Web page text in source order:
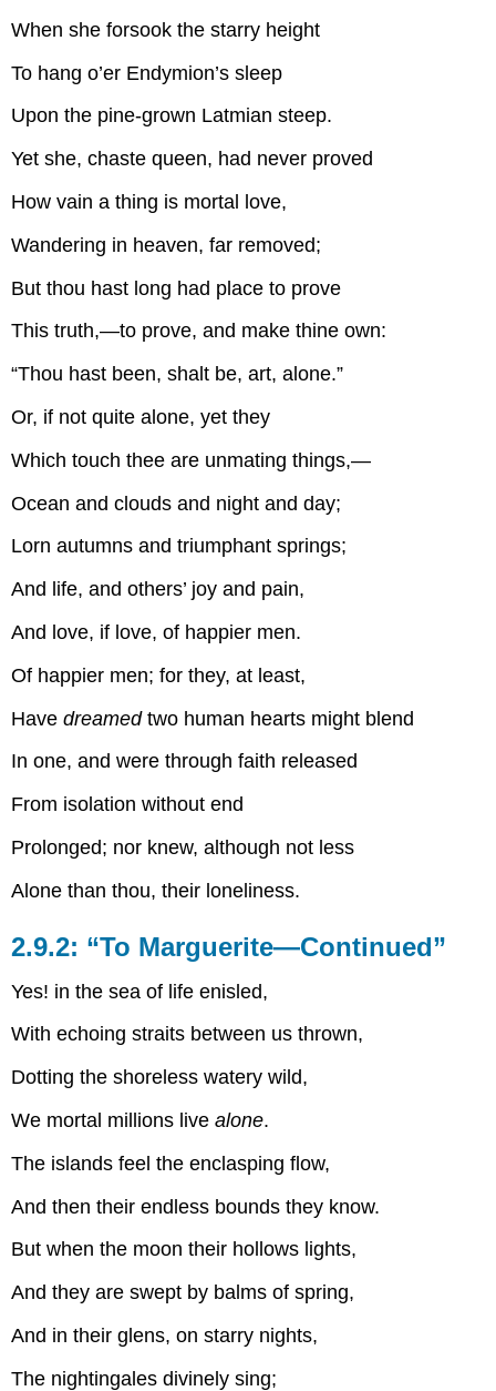
When she forsook the starry height
To hang o’er Endymion’s sleep
Upon the pine-grown Latmian steep.
Yet she, chaste queen, had never proved
How vain a thing is mortal love,
Wandering in heaven, far removed;
But thou hast long had place to prove
This truth,—to prove, and make thine own:
“Thou hast been, shalt be, art, alone.”
Or, if not quite alone, yet they
Which touch thee are unmating things,—
Ocean and clouds and night and day;
Lorn autumns and triumphant springs;
And life, and others’ joy and pain,
And love, if love, of happier men.
Of happier men; for they, at least,
Have dreamedtwo human hearts might blend
In one, and were through faith released
From isolation without end
Prolonged; nor knew, although not less
Alone than thou, their loneliness.
2.9.2: “To Marguerite—Continued”
Yes! in the sea of life enisled,
With echoing straits between us thrown,
Dotting the shoreless watery wild,
We mortal millions live alone.
The islands feel the enclasping flow,
And then their endless bounds they know.
But when the moon their hollows lights,
And they are swept by balms of spring,
And in their glens, on starry nights,
The nightingales divinely sing;